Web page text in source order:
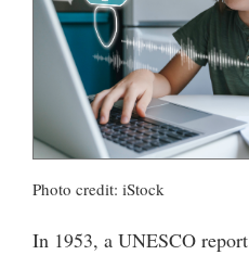
Photo credit: iStock
In 1953, a UNESCO